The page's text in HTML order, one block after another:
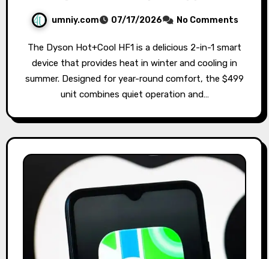
umniy.com 07/17/2026 No Comments
The Dyson Hot+Cool HF1 is a delicious 2-in-1 smart
device that provides heat in winter and cooling in
summer. Designed for year-round comfort, the $499
unit combines quiet operation and…